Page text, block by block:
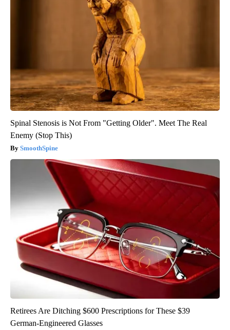
Spinal Stenosis is Not From "Getting Older". Meet The Real
Enemy (Stop This)
SmoothSpine
Retirees Are Ditching $600 Prescriptions for These $39
German-Engineered Glasses